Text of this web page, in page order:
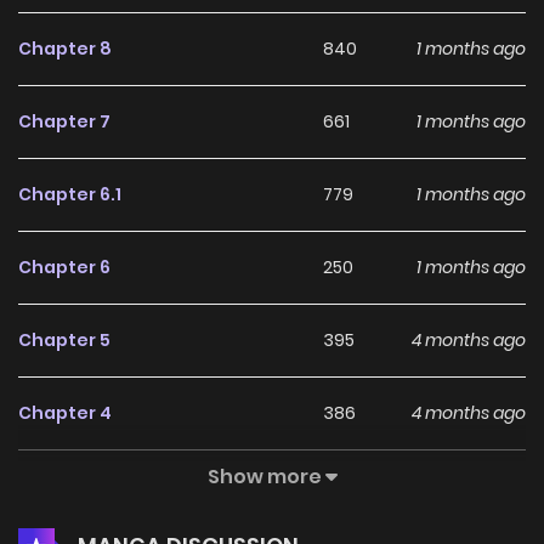
Hotaru settles her first lingering regret, dark clouds begin to
Chapter 8 840 1 months ago
Chapter 7 661 1 months ago
Chapter 6.1 779 1 months ago
Chapter 6 250 1 months ago
Chapter 5 395 4 months ago
Chapter 4 386 4 months ago
686
Show more